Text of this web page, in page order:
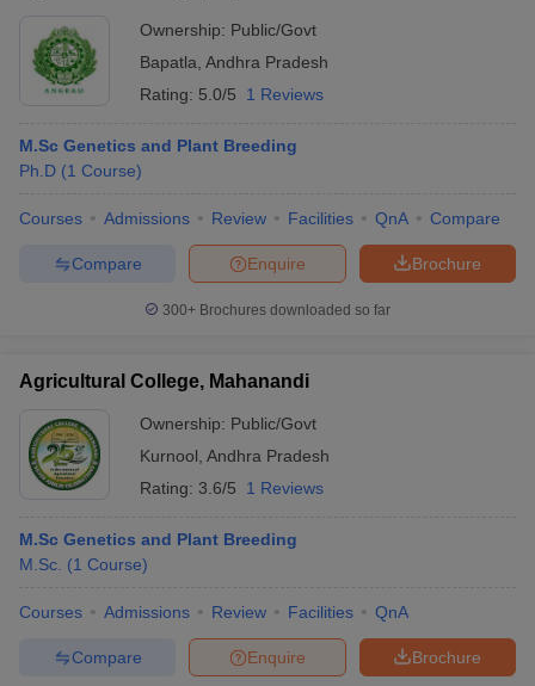
Ownership: Public/Govt
Bapatla Andhra Pradesh
Rating: 5.0/5 1 Reviews
M.Sc Genetics and Plant Breeding
Ph.D (1 Course)
Courses Admissions Review Facilities QnA Compare
Brochure
Enquire
Compare
300+ Brochures downloaded so far
Agricultural College, Mahanandi
Ownership: Public/Govt
Kurnool Andhra Pradesh
Rating: 3.6/5 1 Reviews
M.Sc Genetics and Plant Breeding
M.Sc. (1 Course)
Courses Admissions Review Facilities QnA
Brochure
Enquire
Compare